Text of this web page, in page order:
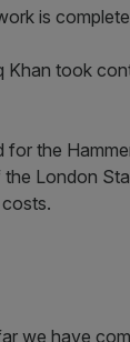
is
Khan took
the
London
we have